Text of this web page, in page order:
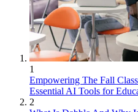
1
Empowering The Fall
Essential AI Tools for
2